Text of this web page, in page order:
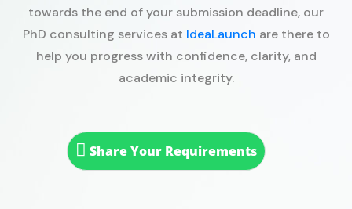
towards the end of your submission deadline, our
PhD consulting services at IdeaLaunch are there to
help you progress with confidence, clarity, and
academic integrity.
Share Your Requirements